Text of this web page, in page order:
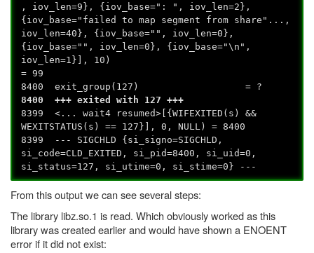
, iov_len=9}, {iov_base=": ", iov_len=2},
{iov_base="failed to map segment from share"...,
iov_len=40}, {iov_base="", iov_len=0},
{iov_base="", iov_len=0}, {iov_base="\n",
iov_len=1}], 10)
= 99
8400 exit_group(127) = ?
8400 +++ exited with 127 +++
8399 <... wait4 resumed>[{WIFEXITED(s) &&
WEXITSTATUS(s) == 127}], 0, NULL) = 8400
8399 --- SIGCHLD {si_signo=SIGCHLD,
si_code=CLD_EXITED, si_pid=8400, si_uid=0,
si_status=127, si_utime=0, si_stime=0} ---
From this output we can see several steps:
The library libz.so.1 is read. Which obviously worked as this
library was created earlier and would have shown a ENOENT
error if it did not exist: